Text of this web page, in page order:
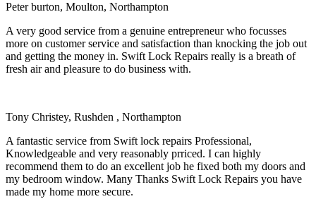
Peter burton, Moulton, Northampton
A very good service from a genuine entrepreneur who focusses
more on customer service and satisfaction than knocking the job out
and getting the money in. Swift Lock Repairs really is a breath of
fresh air and pleasure to do business with.
Tony Christey, Rushden , Northampton
A fantastic service from Swift lock repairs Professional,
Knowledgeable and very reasonably prriced. I can highly
recommend them to do an excellent job he fixed both my doors and
my bedroom window. Many Thanks Swift Lock Repairs you have
made my home more secure.